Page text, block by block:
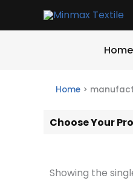
Home
Home >
Choose Your
Showing the